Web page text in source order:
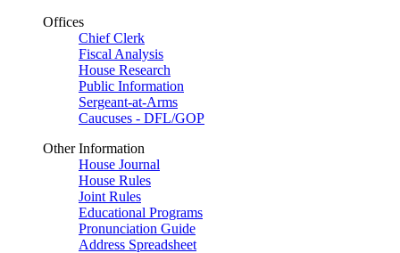
Offices
Chief Clerk
Fiscal Analysis
House Research
Public Information
Sergeant-at-Arms
Caucuses - DFL/GOP
Other Information
House Journal
House Rules
Joint Rules
Educational Programs
Pronunciation Guide
Address Spreadsheet